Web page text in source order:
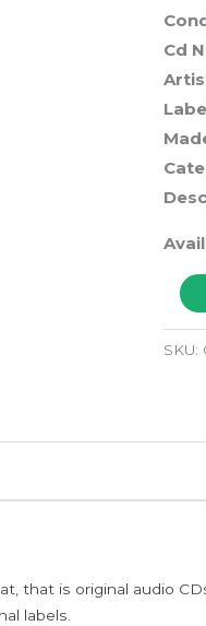
Cd
SKU:
that is original audio
labels.